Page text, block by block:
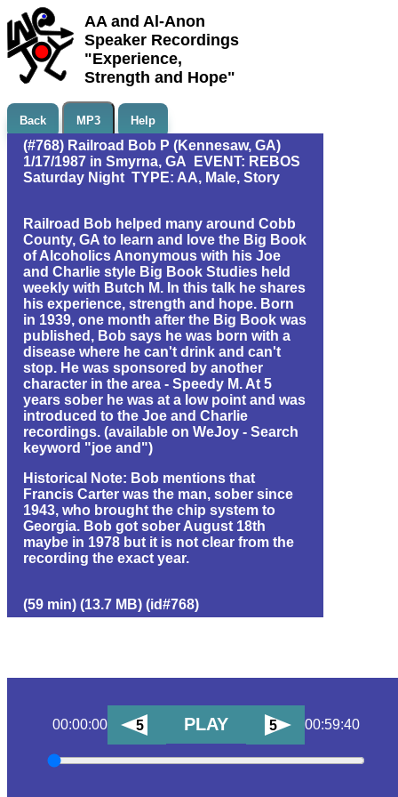
AA and Al-Anon
Speaker Recordings
"Experience,
Strength and Hope"
Back MP3 Help
(#768) Railroad Bob P (Kennesaw, GA)
1/17/1987 in Smyrna, GA EVENT: REBOS
Saturday Night TYPE: AA, Male, Story
Railroad Bob helped many around Cobb
County, GA to learn and love the Big Book
of Alcoholics Anonymous with his Joe
and Charlie style Big Book Studies held
weekly with Butch M. In this talk he shares
his experience, strength and hope. Born
in 1939, one month after the Big Book was
published, Bob says he was born with a
disease where he can't drink and can't
stop. He was sponsored by another
character in the area - Speedy M. At 5
years sober he was at a low point and was
introduced to the Joe and Charlie
recordings. (available on WeJoy - Search
keyword "joe and")
Historical Note: Bob mentions that
Francis Carter was the man, sober since
1943, who brought the chip system to
Georgia. Bob got sober August 18th
maybe in 1978 but it is not clear from the
recording the exact year.
(59 min) (13.7 MB) (id#768)
00:00:00 5 PLAY 5 00:59:40